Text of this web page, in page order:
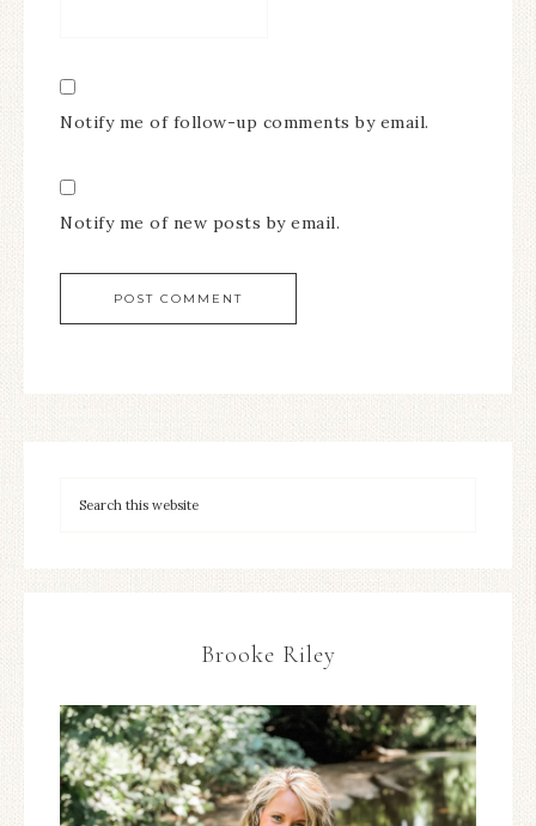
Notify me of follow-up comments by email.
Notify me of new posts by email.
Brooke Riley